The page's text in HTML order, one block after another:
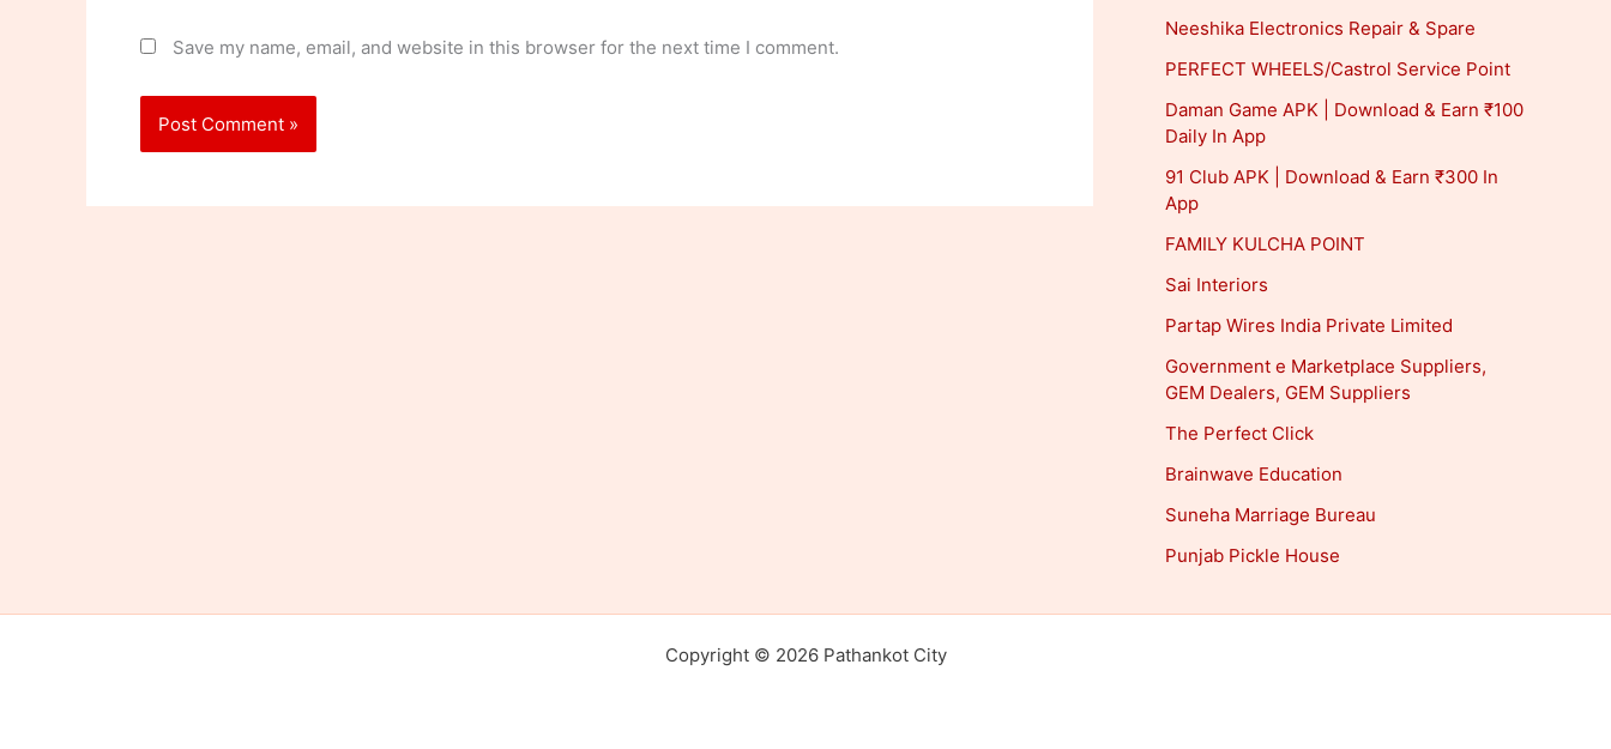
Save my name, email, and website in this browser for the next time I comment.
Neeshika Electronics Repair & Spare
PERFECT WHEELS/Castrol Service Point
Daman Game APK | Download & Earn ₹100
Daily In App
91 Club APK | Download & Earn ₹300 In
App
FAMILY KULCHA POINT
Sai Interiors
Partap Wires India Private Limited
Government e Marketplace Suppliers,
GEM Dealers, GEM Suppliers
The Perfect Click
Brainwave Education
Suneha Marriage Bureau
Punjab Pickle House
Copyright © 2026 Pathankot City